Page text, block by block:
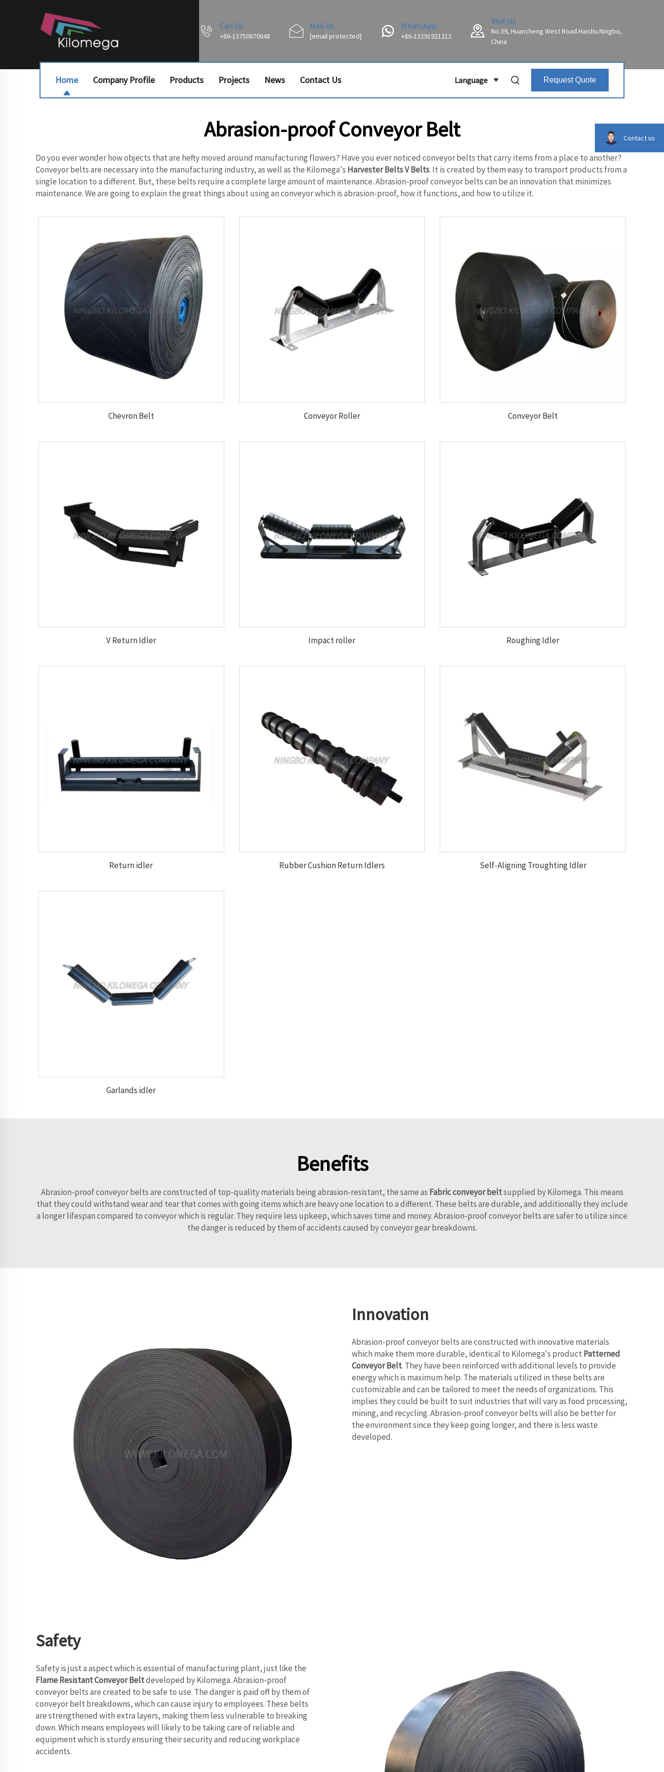
Call Us
+86-13750670648
Mail Us
[email protected]
WhatsApp
+86-13291921212
Visit Us
No.39, Huancheng West Road.Haishu.Ningbo,
China
Home Company Profile Products Projects News Contact Us Language Request Quote
Abrasion-proof Conveyor Belt
Do you ever wonder how objects that are hefty moved around manufacturing flowers? Have you ever noticed conveyor belts that carry items from a place to another?
Conveyor belts are necessary into the manufacturing industry, as well as the Kilomega's Harvester Belts V Belts. It is created by them easy to transport products from a
single location to a different. But, these belts require a complete large amount of maintenance. Abrasion-proof conveyor belts can be an innovation that minimizes
maintenance. We are going to explain the great things about using an conveyor which is abrasion-proof, how it functions, and how to utilize it.
Chevron Belt Conveyor Roller Conveyor Belt
V Return Idler Impact roller Roughing Idler
Return idler Rubber Cushion Return Idlers Self-Aligning Troughting Idler
Garlands idler
Benefits
Abrasion-proof conveyor belts are constructed of top-quality materials being abrasion-resistant, the same as Fabric conveyor beltsupplied by Kilomega. This means
that they could withstand wear and tear that comes with going items which are heavy one location to a different. These belts are durable, and additionally they include
a longer lifespan compared to conveyor which is regular. They require less upkeep, which saves time and money. Abrasion-proof conveyor belts are safer to utilize since
the danger is reduced by them of accidents caused by conveyor gear breakdowns.
Innovation
Abrasion-proof conveyor belts are constructed with innovative materials
which make them more durable, identical to Kilomega's product Patterned
Conveyor Belt. They have been reinforced with additional levels to provide
energy which is maximum help. The materials utilized in these belts are
customizable and can be tailored to meet the needs of organizations. This
implies they could be built to suit industries that will vary as food processing,
mining, and recycling. Abrasion-proof conveyor belts will also be better for
the environment since they keep going longer, and there is less waste
developed.
Safety
Safety is just a aspect which is essential of manufacturing plant, just like the
Flame Resistant Conveyor Beltdeveloped by Kilomega. Abrasion-proof
conveyor belts are created to be safe to use. The danger is paid off by them of
conveyor belt breakdowns, which can cause injury to employees. These belts
are strengthened with extra layers, making them less vulnerable to breaking
down. Which means employees will likely to be taking care of reliable and
equipment which is sturdy ensuring their security and reducing workplace
accidents.
Contact us